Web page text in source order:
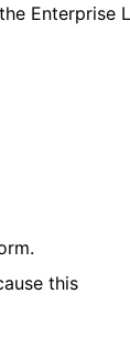
Enterprise
this